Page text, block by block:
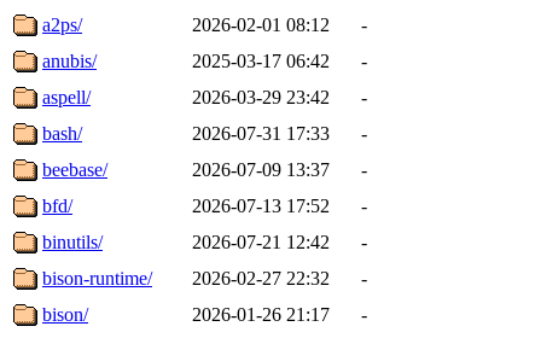
a2ps/
2026-02-01 08:12
-
anubis/
2025-03-17 06:42
-
aspell/
2026-03-29 23:42
-
bash/
2026-07-31 17:33
-
beebase/
2026-07-09 13:37
-
bfd/
2026-07-13 17:52
-
binutils/
2026-07-21 12:42
-
bison-runtime/
2026-02-27 22:32
-
bison/
2026-01-26 21:17
-